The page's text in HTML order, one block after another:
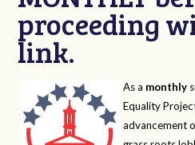
proceeding
link.
As a monthly
Equality
advancement